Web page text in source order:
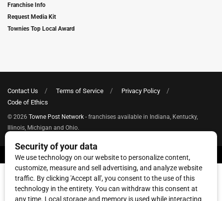
Franchise Info
Request Media Kit
Townies Top Local Award
Contact Us Terms of Service
Privacy Policy
Code of Ethics
© 2026 Towne Post Network - franchises available in Indiana, Kentucky,
Illinois, Michigan and Ohio.